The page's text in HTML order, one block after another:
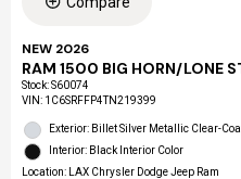
NEW 2026
RAM 1500 BIG HORN/LONE
Stock:S60074
VIN: 1C6SRFFP4TN219399
Exterior: Billet Silver Metallic Clear-
Interior: Black Interior Color
Location: LAX Chrysler Dodge Jeep Ram